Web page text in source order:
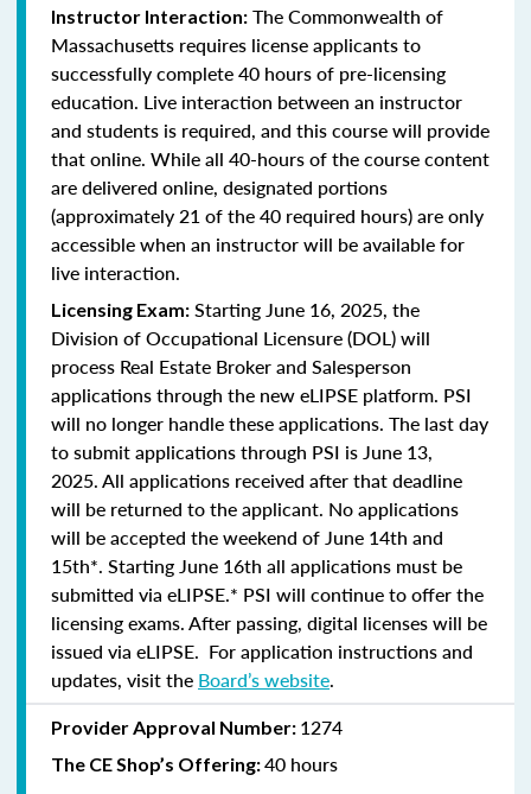
Instructor Interaction: The Commonwealth of
Massachusetts requires license applicants to
successfully complete 40 hours of pre-licensing
education. Live interaction between an instructor
and students is required, and this course will provide
that online. While all 40-hours of the course content
are delivered online, designated portions
(approximately 21 of the 40 required hours) are only
accessible when an instructor will be available for
live interaction.
Licensing Exam: Starting June 16, 2025, the
Division of Occupational Licensure (DOL) will
process Real Estate Broker and Salesperson
applications through the new eLIPSE platform. PSI
will no longer handle these applications. The last day
to submit applications through PSI is June 13,
2025.All applications received after that deadline
will be returned to the applicant. No applications
will be accepted the weekend of June 14th and
15th*. Starting June 16th all applications must be
submitted via eLIPSE.* PSI will continue to offer the
licensing exams. After passing, digital licenses will be
issued via eLIPSE. For application instructions and
updates, visit the Board’s website.
Provider Approval Number: 1274
The CE Shop’s Offering:40 hours